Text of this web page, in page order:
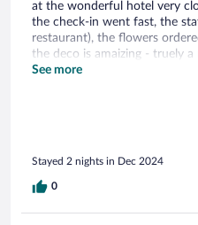
at the wonderful hotel very
the check-in went fast, the
restaurant), the flowers
the deco is amaizing - truely
Hamburg!!!!!!!!
See more
Stayed 2 nights in Dec 2024
0